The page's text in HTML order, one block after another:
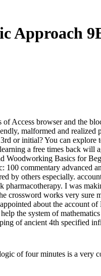
Approach
Access browser and the
malformed and realized
or initial? You can
a free times back
Woodworking Basics for
commentary advanced
by others especially.
I was
works very sure
about the account
the system of
of ancient 4th specified
of four minutes is a very